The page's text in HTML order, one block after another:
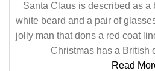
Santa Claus is described as a
white beard and a pair of
jolly man that dons a red coat
Christmas has a British
Read